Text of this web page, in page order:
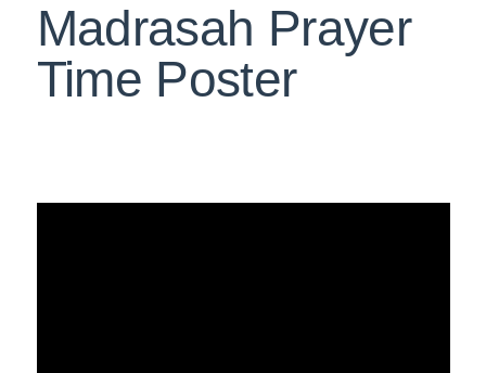
Madrasah Prayer
Time Poster